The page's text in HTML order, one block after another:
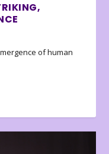
of human